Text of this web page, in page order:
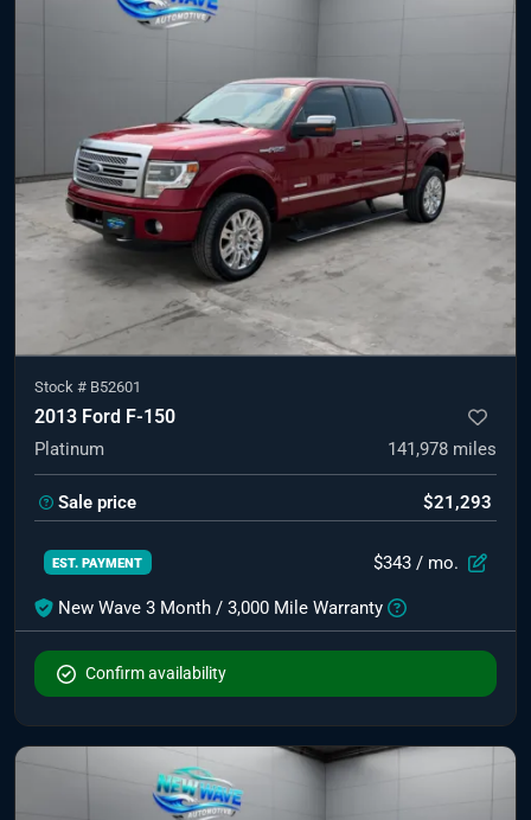
Stock # B52601
2013 Ford F-150
Platinum 141,978 miles
Sale price $21,293
EST. PAYMENT $343 / mo.
New Wave 3 Month / 3,000 Mile Warranty
Confirm availability